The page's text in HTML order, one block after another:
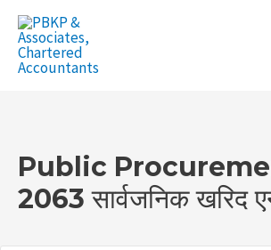
Skip
content
Public
2063 सार्वजनिक खरिद